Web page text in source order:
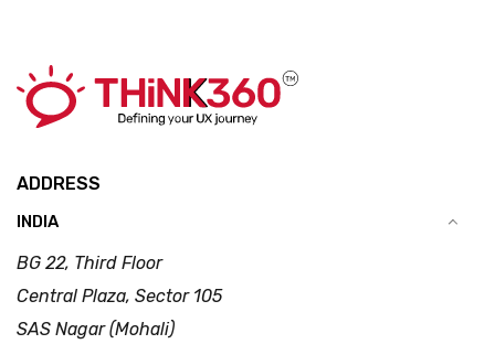
ADDRESS
INDIA
BG 22, Third Floor
Central Plaza, Sector 105
SAS Nagar (Mohali)